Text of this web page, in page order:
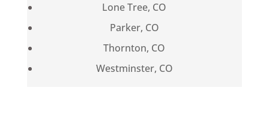
Lone Tree, CO
Parker, CO
Thornton, CO
Westminster, CO